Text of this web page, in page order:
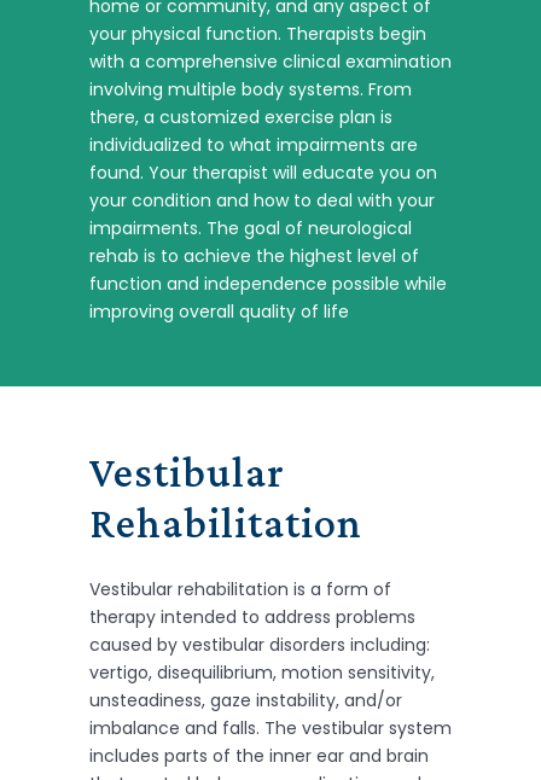
home or community, and any aspect of
your physical function. Therapists begin
with a comprehensive clinical examination
involving multiple body systems. From
there, a customized exercise plan is
individualized to what impairments are
found. Your therapist will educate you on
your condition and how to deal with your
impairments. The goal of neurological
rehab is to achieve the highest level of
function and independence possible while
improving overall quality of life
Vestibular
Rehabilitation
Vestibular rehabilitation is a form of
therapy intended to address problems
caused by vestibular disorders including:
vertigo, disequilibrium, motion sensitivity,
unsteadiness, gaze instability, and/or
imbalance and falls. The vestibular system
includes parts of the inner ear and brain